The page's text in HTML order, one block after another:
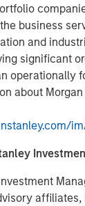
business
and
significant
operationally
about
affiliates,